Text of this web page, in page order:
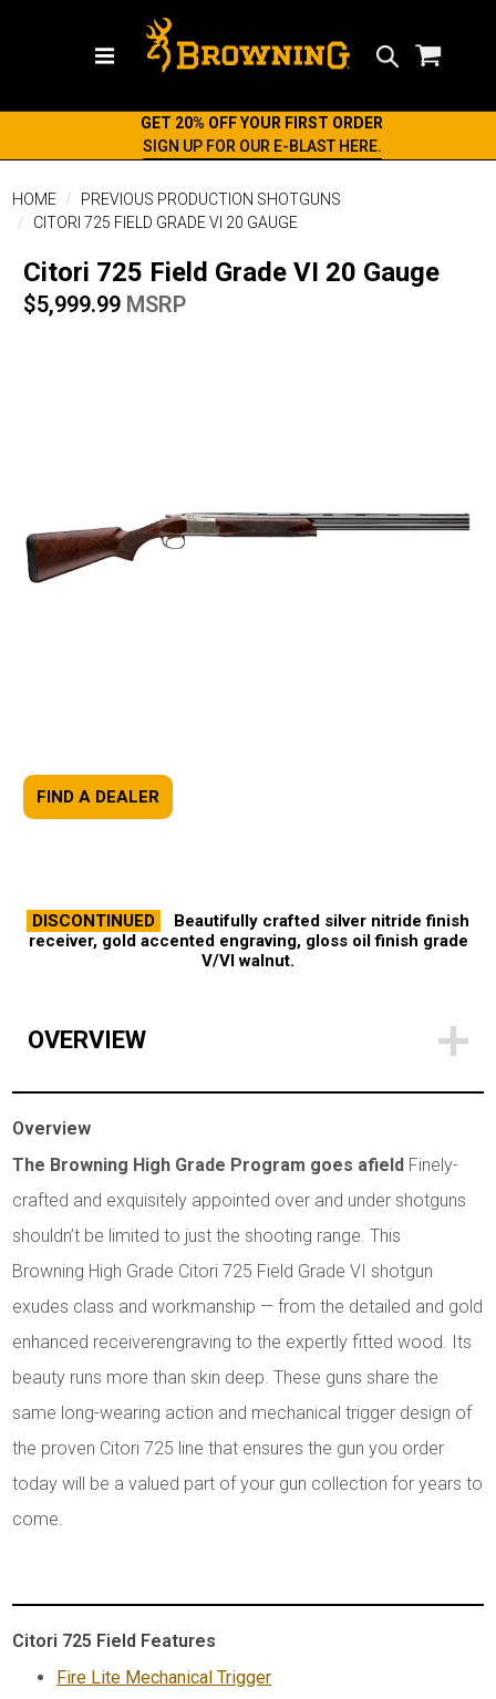
GET 20% OFF YOUR FIRST ORDER
SIGN UP FOR OUR E-BLAST HERE.
HOME
PREVIOUS PRODUCTION SHOTGUNS
CITORI 725 FIELD GRADE VI 20 GAUGE
Citori 725 Field Grade VI 20 Gauge
$5,999.99 MSRP
FIND A DEALER
DISCONTINUED
Beautifully crafted silver nitride finish
receiver, gold accented engraving, gloss oil finish grade
V/VI walnut.
OVERVIEW
Overview
The Browning High Grade Program goes afield Finely-
crafted and exquisitely appointed over and under shotguns
shouldn’t be limited to just the shooting range. This
Browning High Grade Citori 725 Field Grade VI shotgun
exudes class and workmanship — from the detailed and gold
enhanced receiverengraving to the expertly fitted wood. Its
beauty runs more than skin deep. These guns share the
same long-wearing action and mechanical trigger design of
the proven Citori 725 line that ensures the gun you order
today will be a valued part of your gun collection for years to
come.
Citori 725 Field Features
Fire Lite Mechanical Trigger